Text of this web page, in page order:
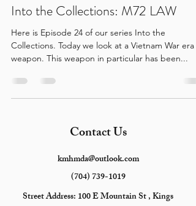
Into the Collections: M72 LAW
Here is Episode 24 of our series Into the
Collections. Today we look at a Vietnam War era
weapon. This weapon in particular has been...
Contact Us
kmhmda@outlook.com
(704) 739-1019
Street Address: 100 E Mountain St , Kings